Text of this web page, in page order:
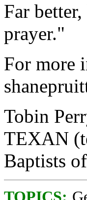
Far
prayer."
For more
Tobin
TEXAN
Baptists